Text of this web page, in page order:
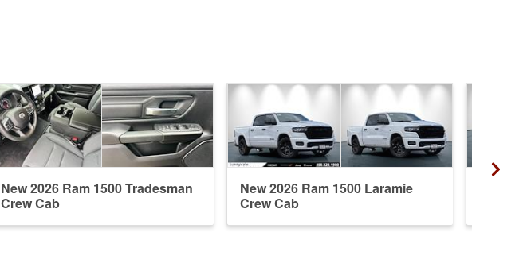
New 2026 Ram 1500 Tradesman
Crew Cab
New 2026 Ram 1500 Laramie
Crew Cab